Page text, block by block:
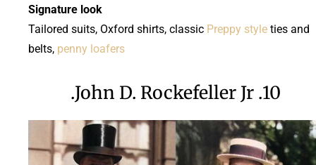
Signature look
Tailored suits, Oxford shirts, classic Preppy style ties and
belts, penny loafers
10. John D. Rockefeller Jr.